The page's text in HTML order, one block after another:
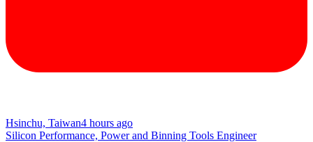
Hsinchu, Taiwan4 hours ago
Silicon Performance, Power and Binning Tools Engineer